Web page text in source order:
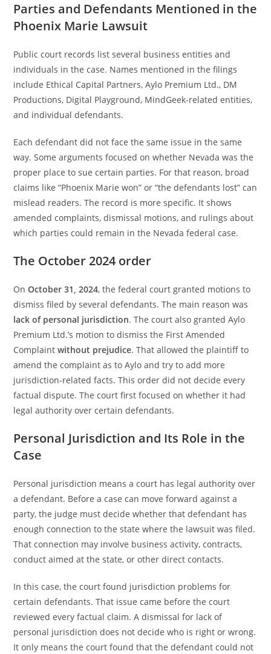
Parties and Defendants Mentioned in the
Phoenix Marie Lawsuit
Public court records list several business entities and
individuals in the case. Names mentioned in the filings
include Ethical Capital Partners, Aylo Premium Ltd., DM
Productions, Digital Playground, MindGeek-related entities,
and individual defendants.
Each defendant did not face the same issue in the same
way. Some arguments focused on whether Nevada was the
proper place to sue certain parties. For that reason, broad
claims like “Phoenix Marie won” or “the defendants lost” can
mislead readers. The record is more specific. It shows
amended complaints, dismissal motions, and rulings about
which parties could remain in the Nevada federal case.
The October 2024 order
OnOctober 31, 2024, the federal court granted motions to
dismiss filed by several defendants. The main reason was
lack of personal jurisdiction. The court also granted Aylo
Premium Ltd.’s motion to dismiss the First Amended
Complaintwithout prejudice. That allowed the plaintiff to
amend the complaint as to Aylo and try to add more
jurisdiction-related facts. This order did not decide every
factual dispute. The court first focused on whether it had
legal authority over certain defendants.
Personal Jurisdiction and Its Role in the
Case
Personal jurisdiction means a court has legal authority over
a defendant. Before a case can move forward against a
party, the judge must decide whether that defendant has
enough connection to the state where the lawsuit was filed.
That connection may involve business activity, contracts,
conduct aimed at the state, or other direct contacts.
In this case, the court found jurisdiction problems for
certain defendants. That issue came before the court
reviewed every factual claim. A dismissal for lack of
personal jurisdiction does not decide who is right or wrong.
It only means the court found that the defendant could not